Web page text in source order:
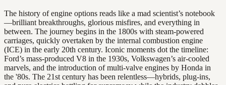
The history of engine options reads like a mad scientist’s notebook
—brilliant breakthroughs, glorious misfires, and everything in
between. The journey begins in the 1800s with steam-powered
carriages, quickly overtaken by the internal combustion engine
(ICE) in the early 20th century. Iconic moments dot the timeline:
Ford’s mass-produced V8 in the 1930s, Volkswagen’s air-cooled
marvels, and the introduction of multi-valve engines by Honda in
the '80s. The 21st century has been relentless—hybrids, plug-ins,